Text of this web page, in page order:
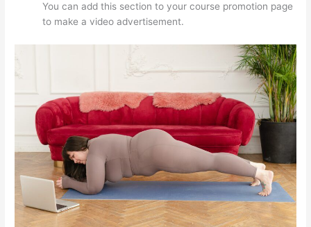
You can add this section to your course promotion page
to make a video advertisement.